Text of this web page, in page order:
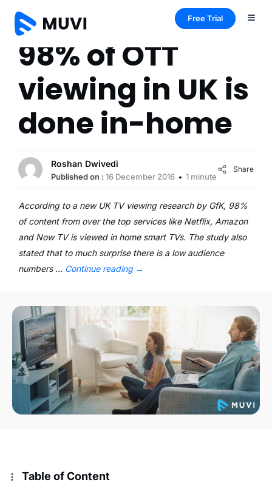
Free Trial
98% of OTT
viewing in UK is
done in-home
Roshan Dwivedi
Published on : 16 December 2016 1 minute
Share
According to a new UK TV viewing research by GfK, 98%
of content from over the top services like Netflix, Amazon
and Now TV is viewed in home smart TVs. The study also
stated that to much surprise there is a low audience
numbers … Continue reading →
Table of Content